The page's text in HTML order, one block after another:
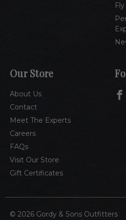
Our Store
About Us
Contact
Meet The Experts
Careers
FAQs
Visit Our Store
Gift Certificates
© 2026 Gordy & Sons Outfitters